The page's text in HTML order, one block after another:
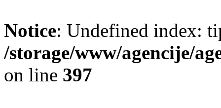
Notice: Undefined index:
/storage/www/agencije/
on line 397